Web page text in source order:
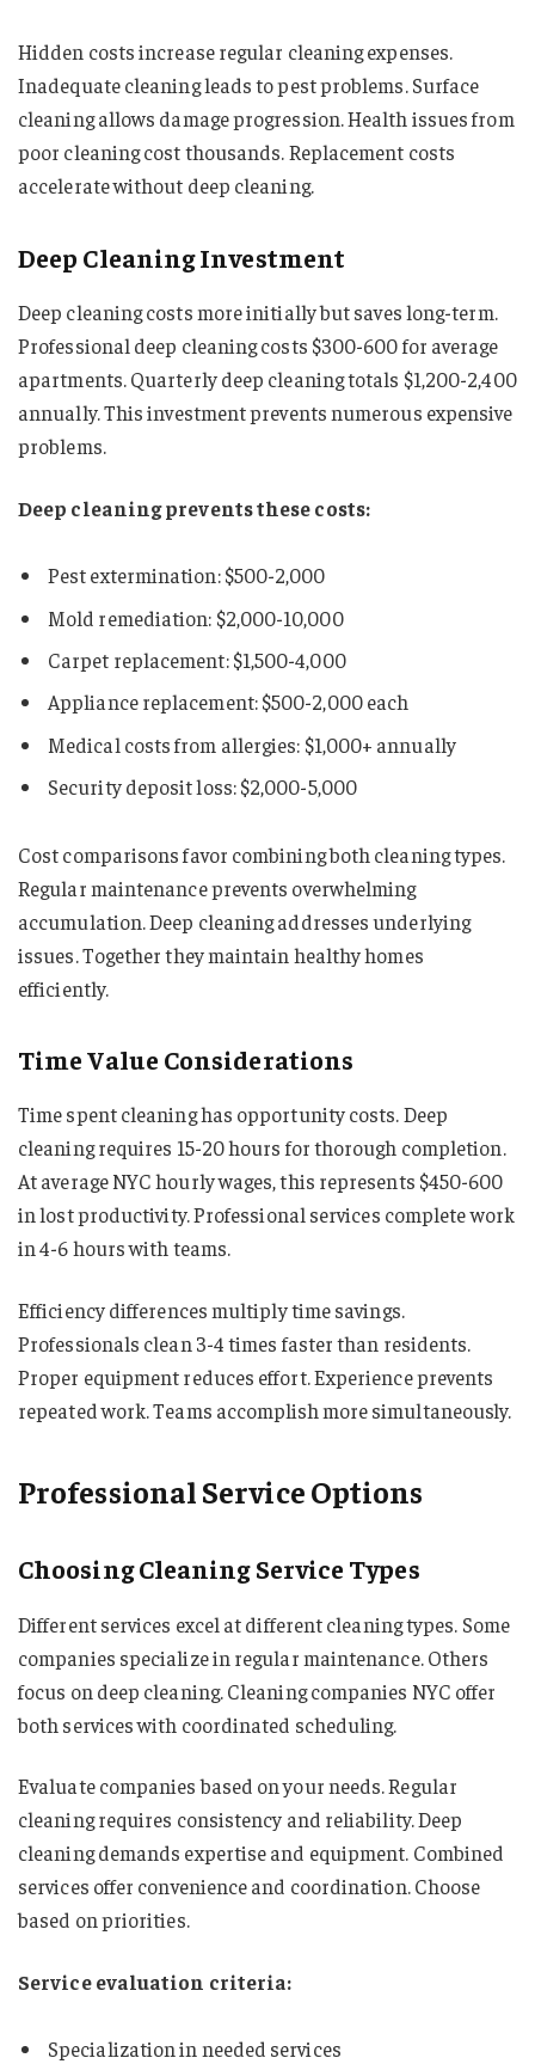
Hidden costs increase regular cleaning expenses.
Inadequate cleaning leads to pest problems. Surface
cleaning allows damage progression. Health issues from
poor cleaning cost thousands. Replacement costs
accelerate without deep cleaning.
Deep Cleaning Investment
Deep cleaning costs more initially but saves long-term.
Professional deep cleaning costs $300-600 for average
apartments. Quarterly deep cleaning totals $1,200-2,400
annually. This investment prevents numerous expensive
problems.
Deep cleaning prevents these costs:
Pest extermination: $500-2,000
Mold remediation: $2,000-10,000
Carpet replacement: $1,500-4,000
Appliance replacement: $500-2,000 each
Medical costs from allergies: $1,000+ annually
Security deposit loss: $2,000-5,000
Cost comparisons favor combining both cleaning types.
Regular maintenance prevents overwhelming
accumulation. Deep cleaning addresses underlying
issues. Together they maintain healthy homes
efficiently.
Time Value Considerations
Time spent cleaning has opportunity costs. Deep
cleaning requires 15-20 hours for thorough completion.
At average NYC hourly wages, this represents $450-600
in lost productivity. Professional services complete work
in 4-6 hours with teams.
Efficiency differences multiply time savings.
Professionals clean 3-4 times faster than residents.
Proper equipment reduces effort. Experience prevents
repeated work. Teams accomplish more simultaneously.
Professional Service Options
Choosing Cleaning Service Types
Different services excel at different cleaning types. Some
companies specialize in regular maintenance. Others
focus on deep cleaning. Cleaning companies NYC offer
both services with coordinated scheduling.
Evaluate companies based on your needs. Regular
cleaning requires consistency and reliability. Deep
cleaning demands expertise and equipment. Combined
services offer convenience and coordination. Choose
based on priorities.
Service evaluation criteria:
Specialization in needed services